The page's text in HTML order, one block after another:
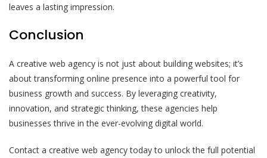
leaves a lasting impression.
Conclusion
A creative web agency is not just about building websites; it’s
about transforming online presence into a powerful tool for
business growth and success. By leveraging creativity,
innovation, and strategic thinking, these agencies help
businesses thrive in the ever-evolving digital world.
Contact a creative web agency today to unlock the full potential